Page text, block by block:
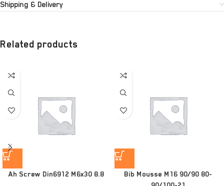
Shipping & Delivery
Related products
Ah Screw Din6912 M6x30 8.8
Bib Mousse M16 90/90 80-